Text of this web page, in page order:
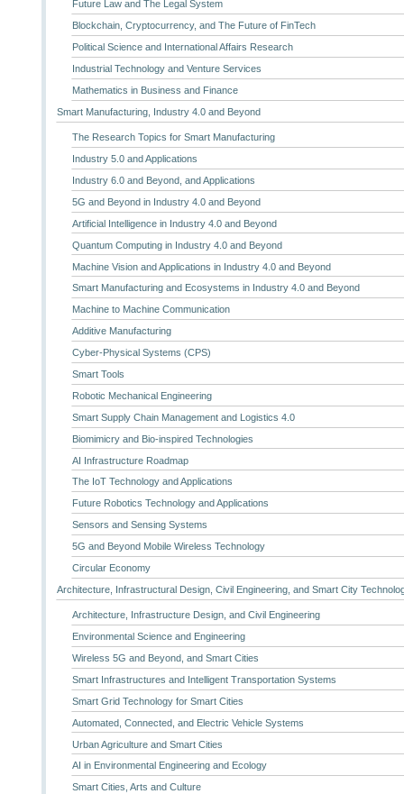
Future Law and The Legal System
Blockchain, Cryptocurrency, and The Future of FinTech
Political Science and International Affairs Research
Industrial Technology and Venture Services
Mathematics in Business and Finance
Smart Manufacturing, Industry 4.0 and Beyond
The Research Topics for Smart Manufacturing
Industry 5.0 and Applications
Industry 6.0 and Beyond, and Applications
5G and Beyond in Industry 4.0 and Beyond
Artificial Intelligence in Industry 4.0 and Beyond
Quantum Computing in Industry 4.0 and Beyond
Machine Vision and Applications in Industry 4.0 and Beyond
Smart Manufacturing and Ecosystems in Industry 4.0 and Beyond
Machine to Machine Communication
Additive Manufacturing
Cyber-Physical Systems (CPS)
Smart Tools
Robotic Mechanical Engineering
Smart Supply Chain Management and Logistics 4.0
Biomimicry and Bio-inspired Technologies
AI Infrastructure Roadmap
The IoT Technology and Applications
Future Robotics Technology and Applications
Sensors and Sensing Systems
5G and Beyond Mobile Wireless Technology
Circular Economy
Architecture, Infrastructural Design, Civil Engineering, and Smart City
Architecture, Infrastructure Design, and Civil Engineering
Environmental Science and Engineering
Wireless 5G and Beyond, and Smart Cities
Smart Infrastructures and Intelligent Transportation Systems
Smart Grid Technology for Smart Cities
Automated, Connected, and Electric Vehicle Systems
Urban Agriculture and Smart Cities
AI in Environmental Engineering and Ecology
Smart Cities, Arts and Culture